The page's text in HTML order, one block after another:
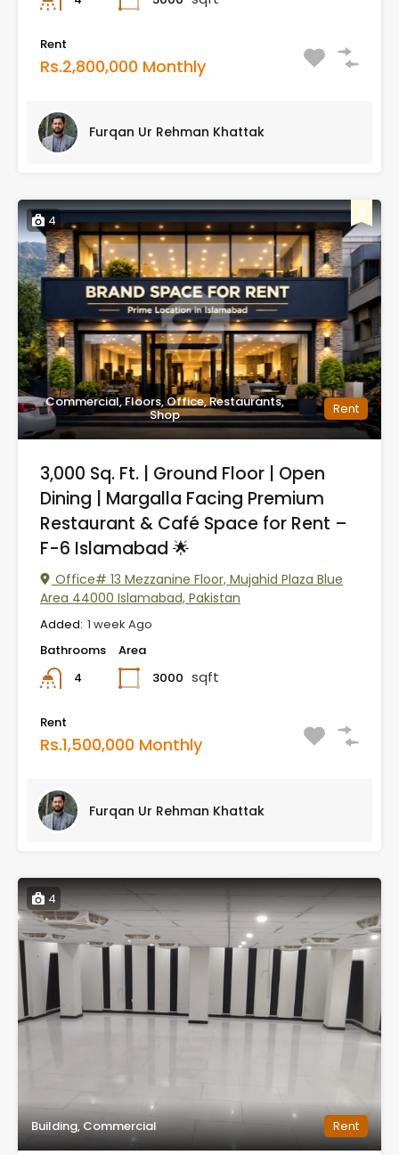
Rent
Rs.2,800,000 Monthly
Furqan Ur Rehman Khattak
4
Commercial, Floors, Office, Restaurants,
Shop Rent
3,000 Sq. Ft. | Ground Floor | Open
Dining | Margalla Facing Premium
Restaurant & Café Space for Rent –
F-6 Islamabad 🌟
Office# 13 Mezzanine Floor, Mujahid Plaza Blue
Area 44000 Islamabad, Pakistan
Added: 1 week Ago
Bathrooms
4
Area
3000 sqft
Rent
Rs.1,500,000 Monthly
Furqan Ur Rehman Khattak
4
Building, Commercial Rent